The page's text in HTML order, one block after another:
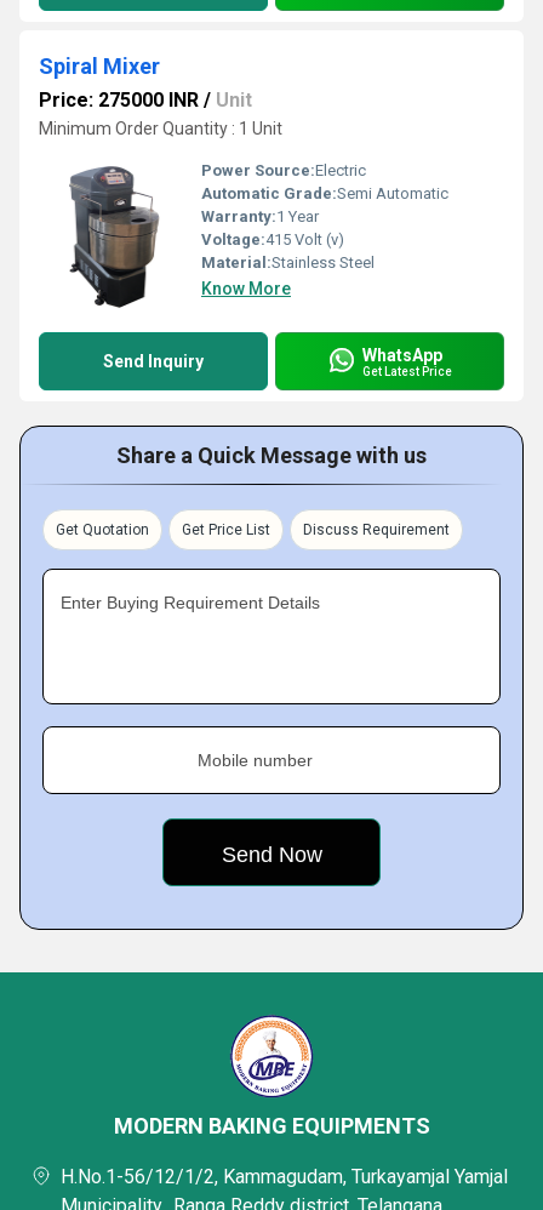
Spiral Mixer
Price: 275000 INR / Unit
Minimum Order Quantity : 1 Unit
Power Source:Electric
Automatic Grade:Semi Automatic
Warranty:1 Year
Voltage:415 Volt (v)
Material:Stainless Steel
Know More
Send Inquiry WhatsApp
Get Latest Price
Share a Quick Message with us
Get Quotation Get Price List Discuss Requirement
Enter Buying Requirement Details
Mobile number
MODERN BAKING EQUIPMENTS
H.No.1-56/12/1/2, Kammagudam, Turkayamjal Yamjal